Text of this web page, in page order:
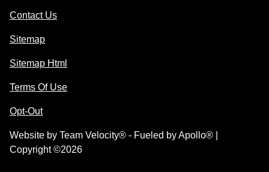
Contact Us
Sitemap
Sitemap Html
Terms Of Use
Opt-Out
Website by Team Velocity® - Fueled by Apollo® |
Copyright ©2026